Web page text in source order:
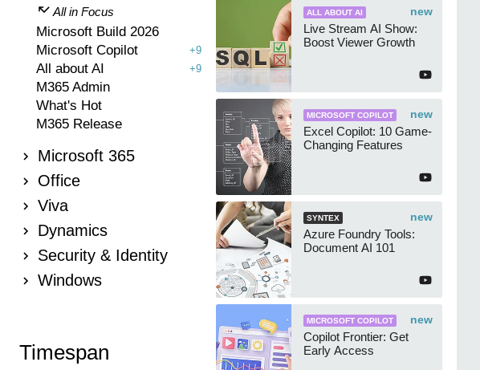
All in Focus
Microsoft Build 2026
Microsoft Copilot
+9
All about AI +9
M365 Admin
What's Hot
M365 Release
Microsoft 365
Office
Viva
Dynamics
Security & Identity
Windows
Timespan
new
ALL ABOUT AI
Live Stream AI Show:
Boost Viewer Growth
new
MICROSOFT COPILOT
Excel Copilot: 10 Game-
Changing Features
new
SYNTEX
Azure Foundry Tools:
Document AI 101
new
MICROSOFT COPILOT
Copilot Frontier: Get
Early Access